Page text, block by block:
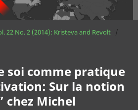
22 No. 2 (2014): Kristeva and Revolt /
soi comme pratique
Sur la notion
chez Michel